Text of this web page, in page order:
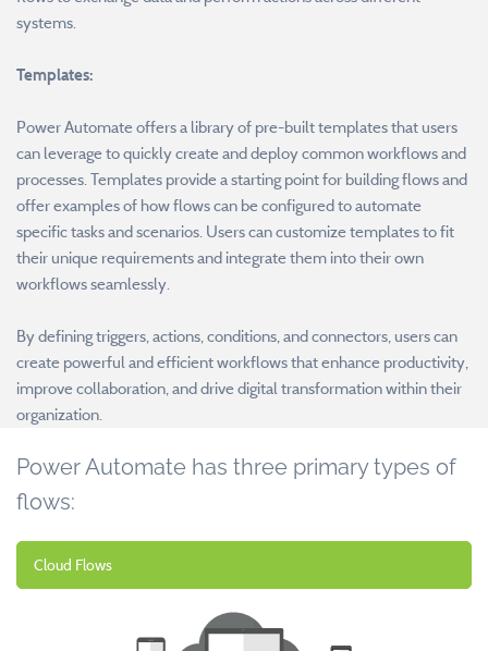
systems.
Templates:
Power Automate offers a library of pre-built templates that users
can leverage to quickly create and deploy common workflows and
processes. Templates provide a starting point for building flows and
offer examples of how flows can be configured to automate
specific tasks and scenarios. Users can customize templates to fit
their unique requirements and integrate them into their own
workflows seamlessly.
By defining triggers, actions, conditions, and connectors, users can
create powerful and efficient workflows that enhance productivity,
improve collaboration, and drive digital transformation within their
organization.
Power Automate has three primary types of
flows:
Cloud Flows